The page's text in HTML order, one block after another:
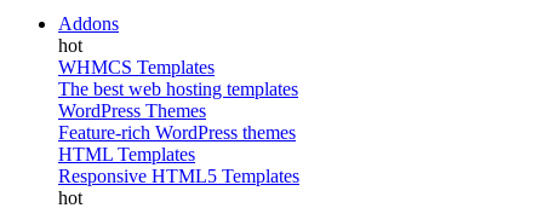
Addons
WHMCS Templates
The best web hosting templates
WordPress Themes
Feature-rich WordPress themes
HTML Templates
Responsive HTML5 Templates